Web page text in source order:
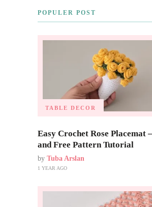
POPULER POST
TABLE DECOR
Easy Crochet Rose Placemat
and Free Pattern Tutorial
by Tuba Arslan
1 YEAR AGO